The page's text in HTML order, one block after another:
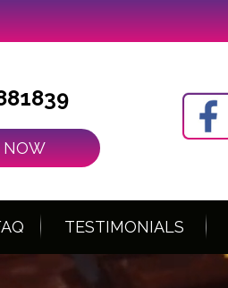
NOW
TESTIMONIALS